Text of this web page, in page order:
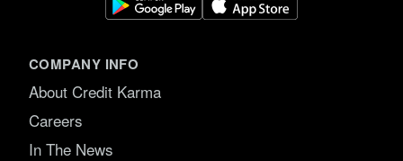
COMPANY INFO
About Credit Karma
Careers
In The News